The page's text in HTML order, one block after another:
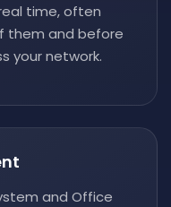
time, often
them and before
your network.
and Office